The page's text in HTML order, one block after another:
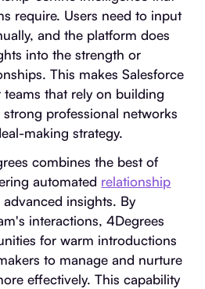
require. Users need to input
and the platform does
into the strength or
This makes Salesforce
teams that rely on building
professional networks
making strategy.
combines the best of
automated relationship
insights. By
interactions, 4Degrees
for warm introductions
to manage and nurture
effectively. This capability